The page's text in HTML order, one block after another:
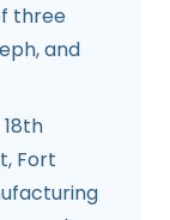
three
and
Fort